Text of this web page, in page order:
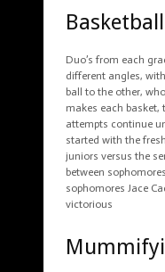
Duo’s from each
different angles,
ball to the other,
makes each basket,
attempts continue
started with the
juniors versus the
between
sophomores Jace
victorious